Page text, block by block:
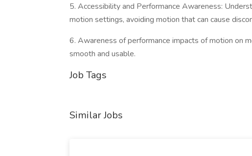
5. Accessibility and Performance Awareness:
motion settings, avoiding motion that can cause
6. Awareness of performance impacts of motion on
smooth and usable.
Job Tags
Similar Jobs